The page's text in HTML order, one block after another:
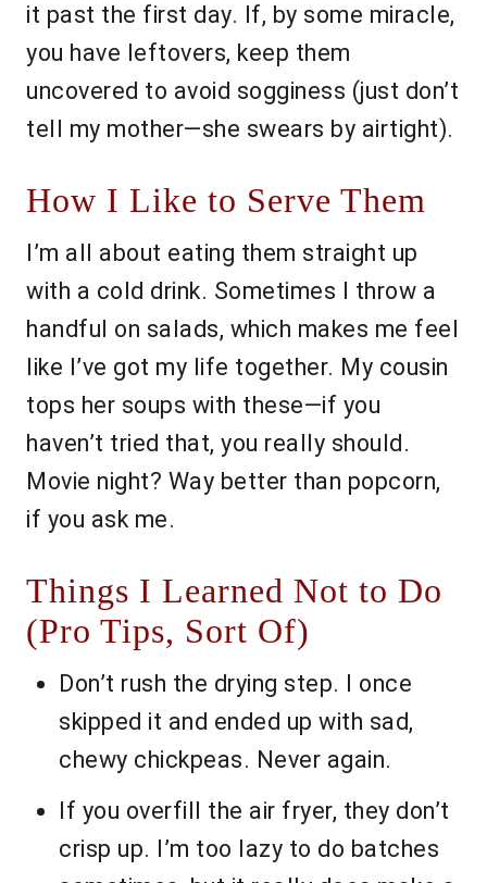
it past the first day. If, by some miracle,
you have leftovers, keep them
uncovered to avoid sogginess (just don’t
tell my mother—she swears by airtight).
How I Like to Serve Them
I’m all about eating them straight up
with a cold drink. Sometimes I throw a
handful on salads, which makes me feel
like I’ve got my life together. My cousin
tops her soups with these—if you
haven’t tried that, you really should.
Movie night? Way better than popcorn,
if you ask me.
Things I Learned Not to Do
(Pro Tips, Sort Of)
Don’t rush the drying step. I once
skipped it and ended up with sad,
chewy chickpeas. Never again.
If you overfill the air fryer, they don’t
crisp up. I’m too lazy to do batches